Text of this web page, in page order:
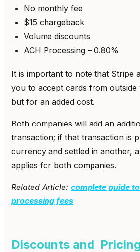
No monthly fee
$15 chargeback
Volume discounts
ACH Processing – 0.80%
It is important to note that Stripe
you to accept cards from
but for an added cost.
Both companies will add an
transaction; if that transaction is
currency and settled in another,
applies for both companies.
Related Article: complete guide
processing fees
Discounts and